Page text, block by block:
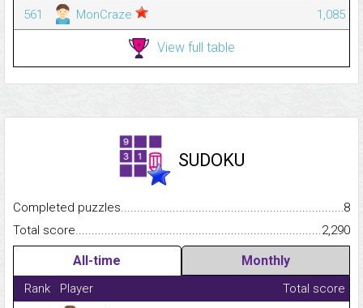
561
MonCraze 1,085
View full table
SUDOKU
Completed
8
Total
2,290
All-time Monthly
Rank Player
Total score